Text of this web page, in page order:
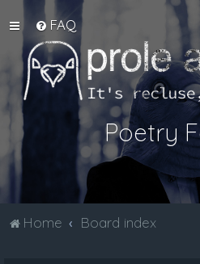
FAQ
Poetry
Home Board index